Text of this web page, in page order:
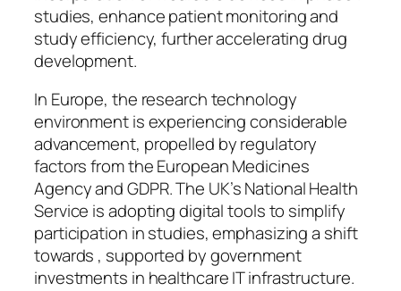
studies, enhance patient monitoring and
study efficiency, further accelerating drug
development.
In Europe, the research technology
environment is experiencing considerable
advancement, propelled by regulatory
factors from the European Medicines
Agency and GDPR. The UK’s National Health
Service is adopting digital tools to simplify
participation in studies, emphasizing a shift
towards , supported by government
investments in healthcare IT infrastructure.